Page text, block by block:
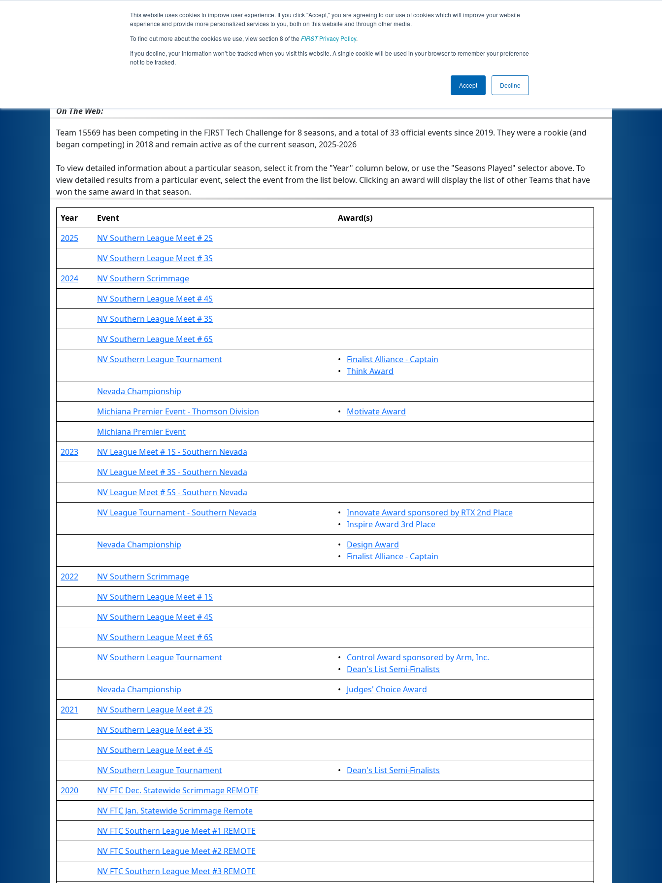
This website uses cookies to improve user experience. If you click "Accept," you are agreeing to our use of cookies which will improve your website
experience and provide more personalized services to you, both on this website and through other media.
To find out more about the cookies we use, view section 8 of the FIRSTPrivacy Policy.
If you decline, your information won’t be tracked when you visit this website. A single cookie will be used in your browser to remember your preference
not to be tracked.
Accept Decline
Jump
Team 15569 - RoboRattlers Green
On The Web:
Seasons Played
Team 15569 has been competing in the FIRST Tech Challenge for 8 seasons, and a total of 33 official events since 2019. They were a rookie (and
began competing) in 2018 and remain active as of the current season, 2025-2026
To view detailed information about a particular season, select it from the "Year" column below, or use the "Seasons Played" selector above. To
view detailed results from a particular event, select the event from the list below. Clicking an award will display the list of other Teams that have
won the same award in that season.
Year Event
Award(s)
2025
NV Southern League Meet # 2S
NV Southern League Meet # 3S
2024
NV Southern Scrimmage
NV Southern League Meet # 4S
NV Southern League Meet # 3S
NV Southern League Meet # 6S
NV Southern League Tournament
• Finalist Alliance - Captain
• Think Award
Nevada Championship
Michiana Premier Event - Thomson Division
• Motivate Award
Michiana Premier Event
2023
NV League Meet # 1S - Southern Nevada
NV League Meet # 3S - Southern Nevada
NV League Meet # 5S - Southern Nevada
NV League Tournament - Southern Nevada
• Innovate Award sponsored by RTX 2nd Place
• Inspire Award 3rd Place
Nevada Championship
• Design Award
• Finalist Alliance - Captain
2022
NV Southern Scrimmage
NV Southern League Meet # 1S
NV Southern League Meet # 4S
NV Southern League Meet # 6S
NV Southern League Tournament
• Control Award sponsored by Arm, Inc.
• Dean's List Semi-Finalists
Nevada Championship
• Judges' Choice Award
2021
NV Southern League Meet # 2S
NV Southern League Meet # 3S
NV Southern League Meet # 4S
NV Southern League Tournament
• Dean's List Semi-Finalists
2020
NV FTC Dec. Statewide Scrimmage REMOTE
NV FTC Jan. Statewide Scrimmage Remote
NV FTC Southern League Meet #1 REMOTE
NV FTC Southern League Meet #2 REMOTE
NV FTC Southern League Meet #3 REMOTE